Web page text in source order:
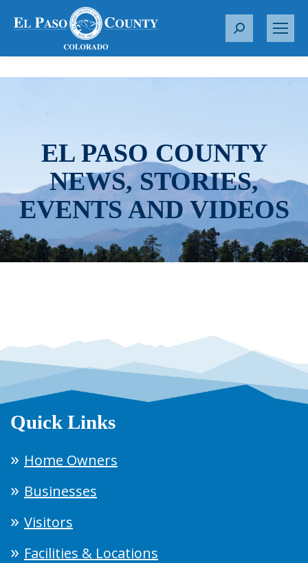
S
r
EL PASO COUNTY
NEWS, STORIES,
EVENTS AND VIDEOS
Quick Links
Home Owners
Businesses
Visitors
Facilities & Locations